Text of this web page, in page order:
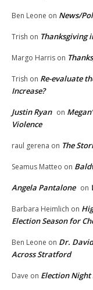
Ben Leone on News/
Trish on Thanksgiving
Margo Harris on
Trish on Re-evaluate
Increase?
Justin Ryan on
Violence
raul gerena on The
Seamus Matteo on
Angela Pantalone on
Barbara Heimlich on
Election Season for
Ben Leone on Dr.
Across Stratford
Dave on Election Night